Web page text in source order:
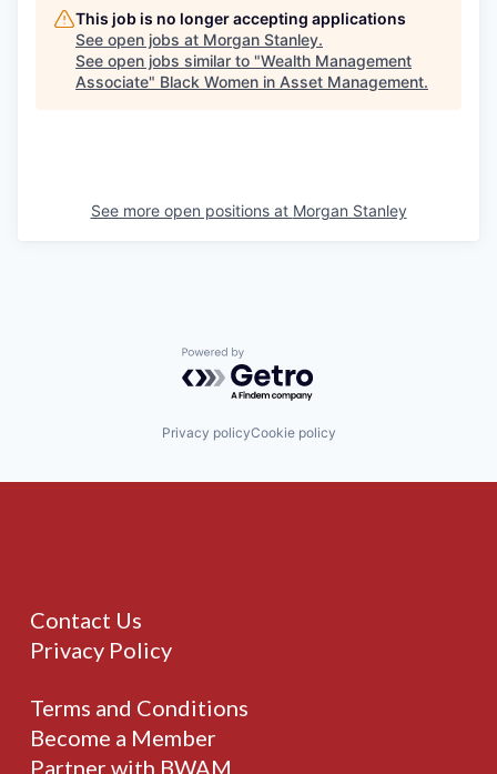
This job is no longer accepting applications
See open jobs at Morgan Stanley.
See open jobs similar to "Wealth Management
Associate" Black Women in Asset Management.
See more open positions at Morgan Stanley
Powered by Getro.com
Privacy policyCookie policy
Contact Us
Privacy Policy
Terms and Conditions
Become a Member
Partner with BWAM